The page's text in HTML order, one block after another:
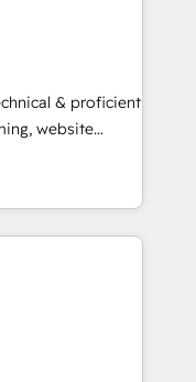
over a
analysis,
Leveraging
on
leads.
& proficient
website
in multi-hub
enterprise
Impact
Impact
🏆2019
🏆2019